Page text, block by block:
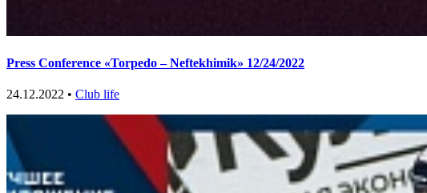
Press Conference «Torpedo – Neftekhimik» 12/24/2022
24.12.2022 • Club life